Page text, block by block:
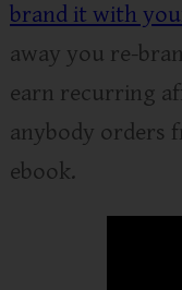
brand it with
away you re-
earn recurring
anybody orders
ebook.